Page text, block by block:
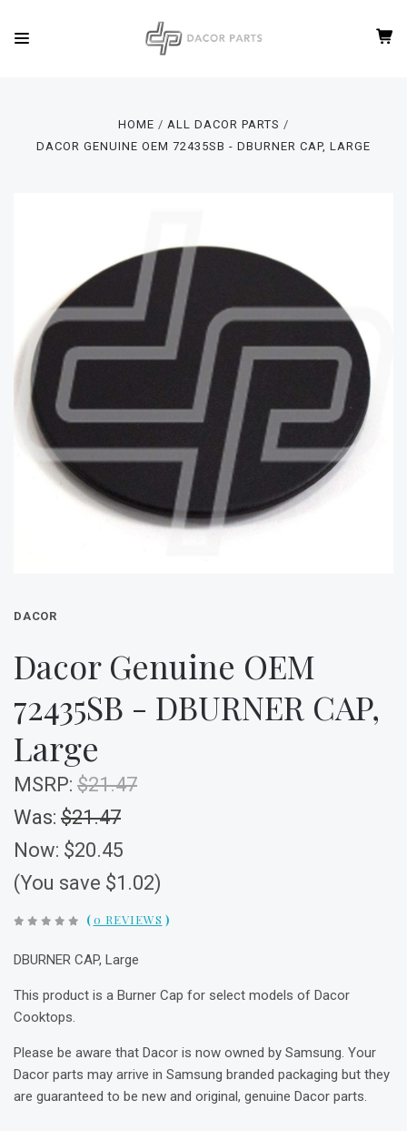
HOME
ALL DACOR PARTS
DACOR GENUINE OEM 72435SB - DBURNER CAP, LARGE
DACOR
Dacor Genuine OEM
72435SB - DBURNER CAP,
Large
MSRP: $21.47
Was: $21.47
Now: $20.45
(You save $1.02)
(0 REVIEWS )
DBURNER CAP, Large
This product is a Burner Cap for select models of Dacor
Cooktops.
Please be aware that Dacor is now owned by Samsung. Your
Dacor parts may arrive in Samsung branded packaging but they
are guaranteed to be new and original, genuine Dacor parts.